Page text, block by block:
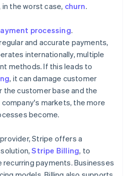
the worst case, churn.
processing.
and accurate payments,
internationally, multiple
methods. If this leads to
, it can damage customer
the customer base and the
markets, the more
become.
Stripe offers a
Stripe Billing, to
payments. Businesses